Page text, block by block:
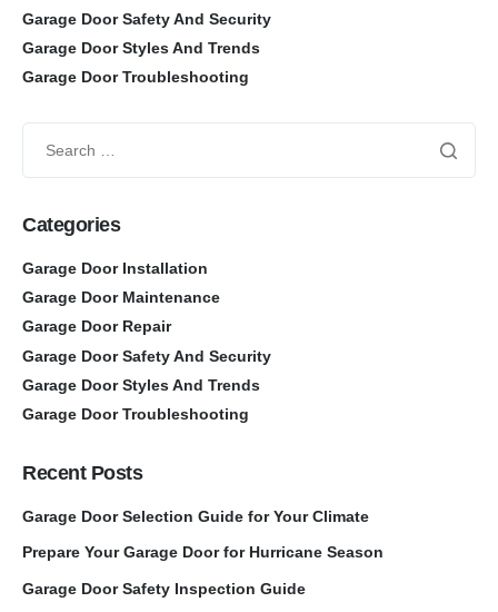
Garage Door Safety And Security
Garage Door Styles And Trends
Garage Door Troubleshooting
Categories
Garage Door Installation
Garage Door Maintenance
Garage Door Repair
Garage Door Safety And Security
Garage Door Styles And Trends
Garage Door Troubleshooting
Recent Posts
Garage Door Selection Guide for Your Climate
Prepare Your Garage Door for Hurricane Season
Garage Door Safety Inspection Guide